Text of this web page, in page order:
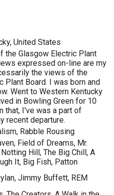
United States
the Glasgow Electric Plant
expressed on-line are my
the views of the
Plant Board. I was born and
Went to Western Kentucky
in Bowling Green for 10
that, I've was a part of
recent departure.
Rabble Rousing
Field of Dreams, Mr.
Hill, The Big Chill, A
It, Big Fish, Patton
Jimmy Buffett, REM